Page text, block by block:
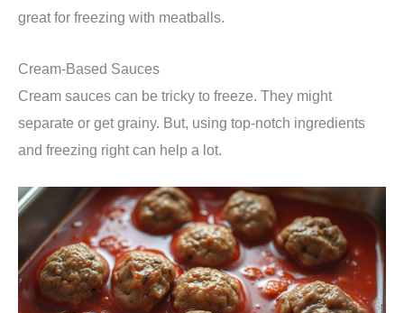
great for freezing with meatballs.
Cream-Based Sauces
Cream sauces can be tricky to freeze. They might
separate or get grainy. But, using top-notch ingredients
and freezing right can help a lot.